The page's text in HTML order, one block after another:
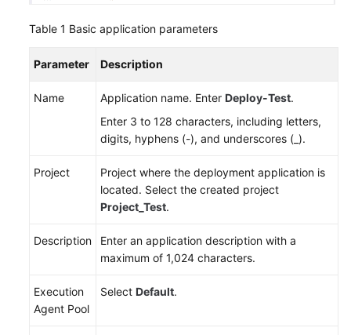
Table 1 Basic application parameters
Parameter Description
Name Application name. Enter Deploy-Test.
Enter 3 to 128 characters, including letters,
digits, hyphens (-), and underscores (_).
Project
Project where the deployment application is
located. Select the created project
Project_Test.
Description
Enter an application description with a
maximum of 1,024 characters.
Execution
Agent Pool
Select Default.